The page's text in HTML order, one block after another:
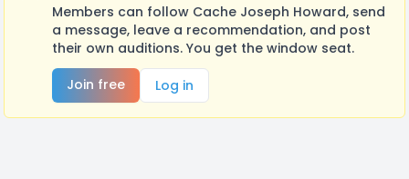
Members can follow Cache Joseph Howard, send
a message, leave a recommendation, and post
their own auditions. You get the window seat.
Join free
Log in